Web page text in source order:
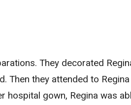
They decorated
Then they attended to
hospital gown, Regina was